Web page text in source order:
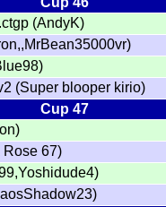
(AndyK)
(Super blooper kirio)
Cup 47
67)